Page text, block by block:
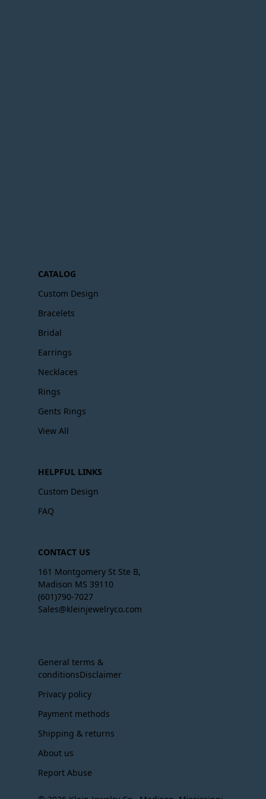
CATALOG
Custom Design
Bracelets
Bridal
Earrings
Necklaces
Rings
Gents Rings
View All
HELPFUL LINKS
Custom Design
FAQ
CONTACT US
161 Montgomery St Ste B,
Madison MS 39110
(601)790-7027
Sales@kleinjewelryco.com
General terms &
conditionsDisclaimer
Privacy policy
Payment methods
Shipping & returns
About us
Report Abuse